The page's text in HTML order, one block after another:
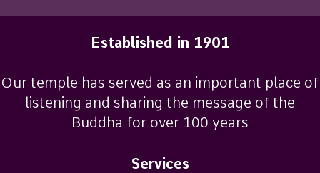
Established in 1901
Our temple has served as an important place of
listening and sharing the message of the
Buddha for over 100 years
Services